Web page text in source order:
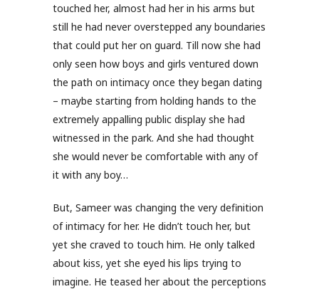
touched her, almost had her in his arms but
still he had never overstepped any boundaries
that could put her on guard. Till now she had
only seen how boys and girls ventured down
the path on intimacy once they began dating
– maybe starting from holding hands to the
extremely appalling public display she had
witnessed in the park. And she had thought
she would never be comfortable with any of
it with any boy…
But, Sameer was changing the very definition
of intimacy for her. He didn’t touch her, but
yet she craved to touch him. He only talked
about kiss, yet she eyed his lips trying to
imagine. He teased her about the perceptions